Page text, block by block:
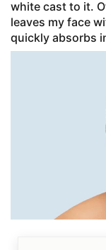
white cast to it.
leaves my face
quickly absorbs